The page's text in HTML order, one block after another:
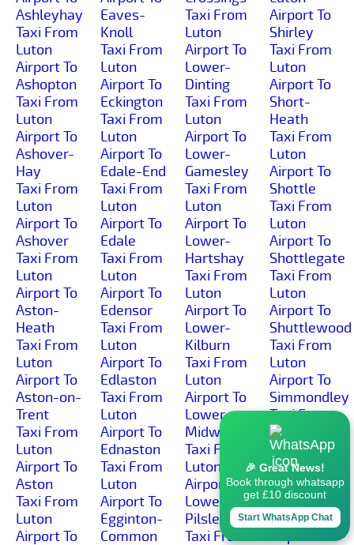
Ashleyhay
Taxi From
Luton
Airport To
Ashopton
Taxi From
Luton
Airport To
Ashover-
Hay
Taxi From
Luton
Airport To
Ashover
Taxi From
Luton
Airport To
Aston-
Heath
Taxi From
Luton
Airport To
Aston-on-
Trent
Taxi From
Luton
Airport To
Aston
Taxi From
Luton
Airport To
Eaves-
Knoll
Taxi From
Luton
Airport To
Eckington
Taxi From
Luton
Airport To
Edale-End
Taxi From
Luton
Airport To
Edale
Taxi From
Luton
Airport To
Edensor
Taxi From
Luton
Airport To
Edlaston
Taxi From
Luton
Airport To
Ednaston
Taxi From
Luton
Airport To
Egginton-
Common
Taxi From
Luton
Airport To
Lower-
Dinting
Taxi From
Luton
Airport To
Lower-
Gamesley
Taxi From
Luton
Airport To
Lower-
Hartshay
Taxi From
Luton
Airport To
Lower-
Kilburn
Taxi From
Luton
Airport To
Lower-
Midway
Taxi From
Luton
Airport To
Lower-
Pilsley
Taxi From
Airport To
Shirley
Taxi From
Luton
Airport To
Short-
Heath
Taxi From
Luton
Airport To
Shottle
Taxi From
Luton
Airport To
Shottlegate
Taxi From
Luton
Airport To
Shuttlewood
Taxi From
Luton
Airport To
Simmondley
Taxi From
Luton
Airport To
Sinfin-
Moor
Taxi From
Luton
🎉 Great News!
Book through whatsapp
get £10 discount
Start WhatsApp Chat